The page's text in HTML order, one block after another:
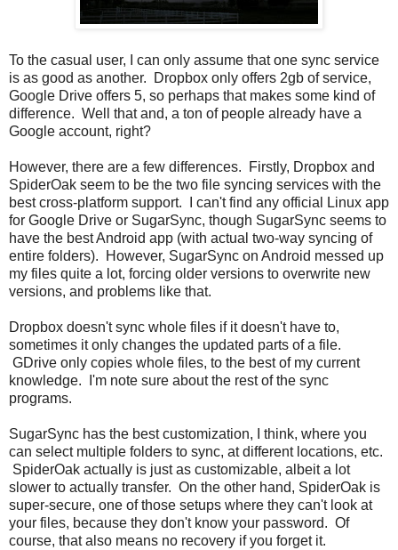
To the casual user, I can only assume that one sync service
is as good as another. Dropbox only offers 2gb of service,
Google Drive offers 5, so perhaps that makes some kind of
difference. Well that and, a ton of people already have a
Google account, right?
However, there are a few differences. Firstly, Dropbox and
SpiderOak seem to be the two file syncing services with the
best cross-platform support. I can't find any official Linux app
for Google Drive or SugarSync, though SugarSync seems to
have the best Android app (with actual two-way syncing of
entire folders). However, SugarSync on Android messed up
my files quite a lot, forcing older versions to overwrite new
versions, and problems like that.
Dropbox doesn't sync whole files if it doesn't have to,
sometimes it only changes the updated parts of a file.
GDrive only copies whole files, to the best of my current
knowledge. I'm note sure about the rest of the sync
programs.
SugarSync has the best customization, I think, where you
can select multiple folders to sync, at different locations, etc.
SpiderOak actually is just as customizable, albeit a lot
slower to actually transfer. On the other hand, SpiderOak is
super-secure, one of those setups where they can't look at
your files, because they don't know your password. Of
course, that also means no recovery if you forget it.